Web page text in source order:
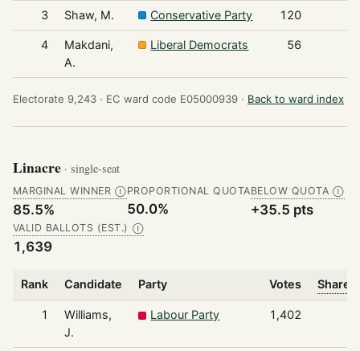
3 Shaw, M. Conservative Party 120
4
Makdani,
A.
Liberal Democrats 56
Electorate 9,243 · EC ward code E05000939 · Back to ward index
Linacre · single-seat
MARGINAL WINNER Ⓘ
85.5%
PROPORTIONAL QUOTA
50.0%
BELOW QUOTA Ⓘ
+35.5 pts
VALID BALLOTS (EST.) Ⓘ
1,639
Rank Candidate Party Votes Share
1
Williams,
J.
Labour Party 1,402